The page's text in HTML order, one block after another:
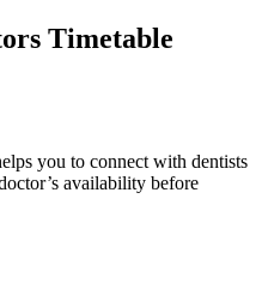
Timetable
you to connect with dentists
availability before